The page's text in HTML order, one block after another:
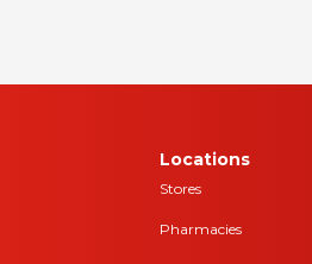
Locations
Stores
Pharmacies